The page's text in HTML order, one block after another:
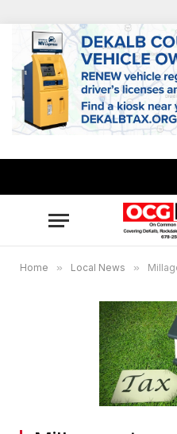
Home » Local News » Millage